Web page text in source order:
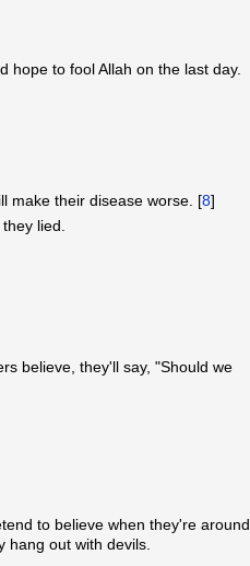
hope to fool Allah on the last day.
make their disease worse. [8]
lied.
believe, they'll say, "Should we
to believe when they're around
hang out with devils.